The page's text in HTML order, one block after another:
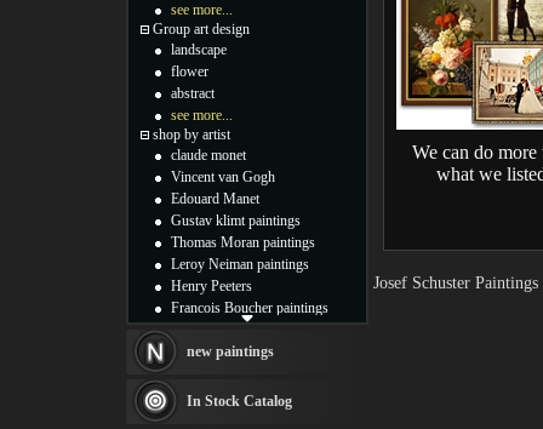
We can do more
what we
Josef Schuster
see more...
Group art design
landscape
flower
abstract
see more...
shop by artist
claude monet
Vincent van Gogh
Edouard Manet
Gustav klimt paintings
Thomas Moran paintings
Leroy Neiman paintings
Henry Peeters
Francois Boucher paintings
Thomas Kinkade paintings
Fabian Perez paintings
Albert Bierstadt
new paintings
In Stock Catalog